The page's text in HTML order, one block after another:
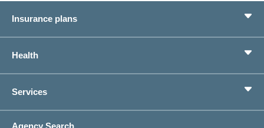
Insurance plans
Supplementary Insurances
Private pension provision
I am looking for an insurance for
Life Situations
Health
concordiaMed
Services